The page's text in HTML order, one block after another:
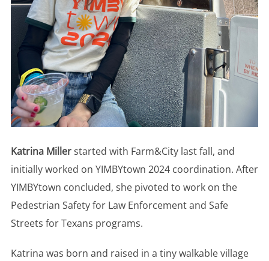
Katrina Millerstarted with Farm&City last fall, and
initially worked on YIMBYtown 2024 coordination. After
YIMBYtown concluded, she pivoted to work on the
Pedestrian Safety for Law Enforcement and Safe
Streets for Texans programs.
Katrina was born and raised in a tiny walkable village